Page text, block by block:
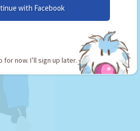
with Facebook
for now. I’ll sign up later.